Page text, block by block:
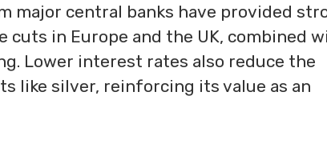
major central banks have provided
in Europe and the UK, combined
Lower interest rates also reduce the
like silver, reinforcing its value as an